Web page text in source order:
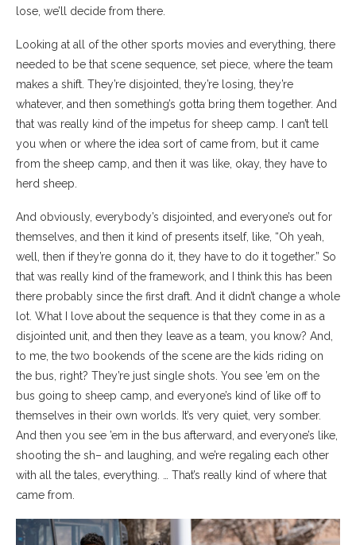
lose, we’ll decide from there.
Looking at all of the other sports movies and everything, there
needed to be that scene sequence, set piece, where the team
makes a shift. They’re disjointed, they’re losing, they’re
whatever, and then something’s gotta bring them together. And
that was really kind of the impetus for sheep camp. I can’t tell
you when or where the idea sort of came from, but it came
from the sheep camp, and then it was like, okay, they have to
herd sheep.
And obviously, everybody’s disjointed, and everyone’s out for
themselves, and then it kind of presents itself, like, “Oh yeah,
well, then if they’re gonna do it, they have to do it together.” So
that was really kind of the framework, and I think this has been
there probably since the first draft. And it didn’t change a whole
lot. What I love about the sequence is that they come in as a
disjointed unit, and then they leave as a team, you know? And,
to me, the two bookends of the scene are the kids riding on
the bus, right? They’re just single shots. You see ’em on the
bus going to sheep camp, and everyone’s kind of like off to
themselves in their own worlds. It’s very quiet, very somber.
And then you see ’em in the bus afterward, and everyone’s like,
shooting the sh– and laughing, and we’re regaling each other
with all the tales, everything. … That’s really kind of where that
came from.